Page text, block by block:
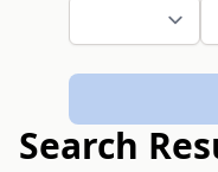
Search